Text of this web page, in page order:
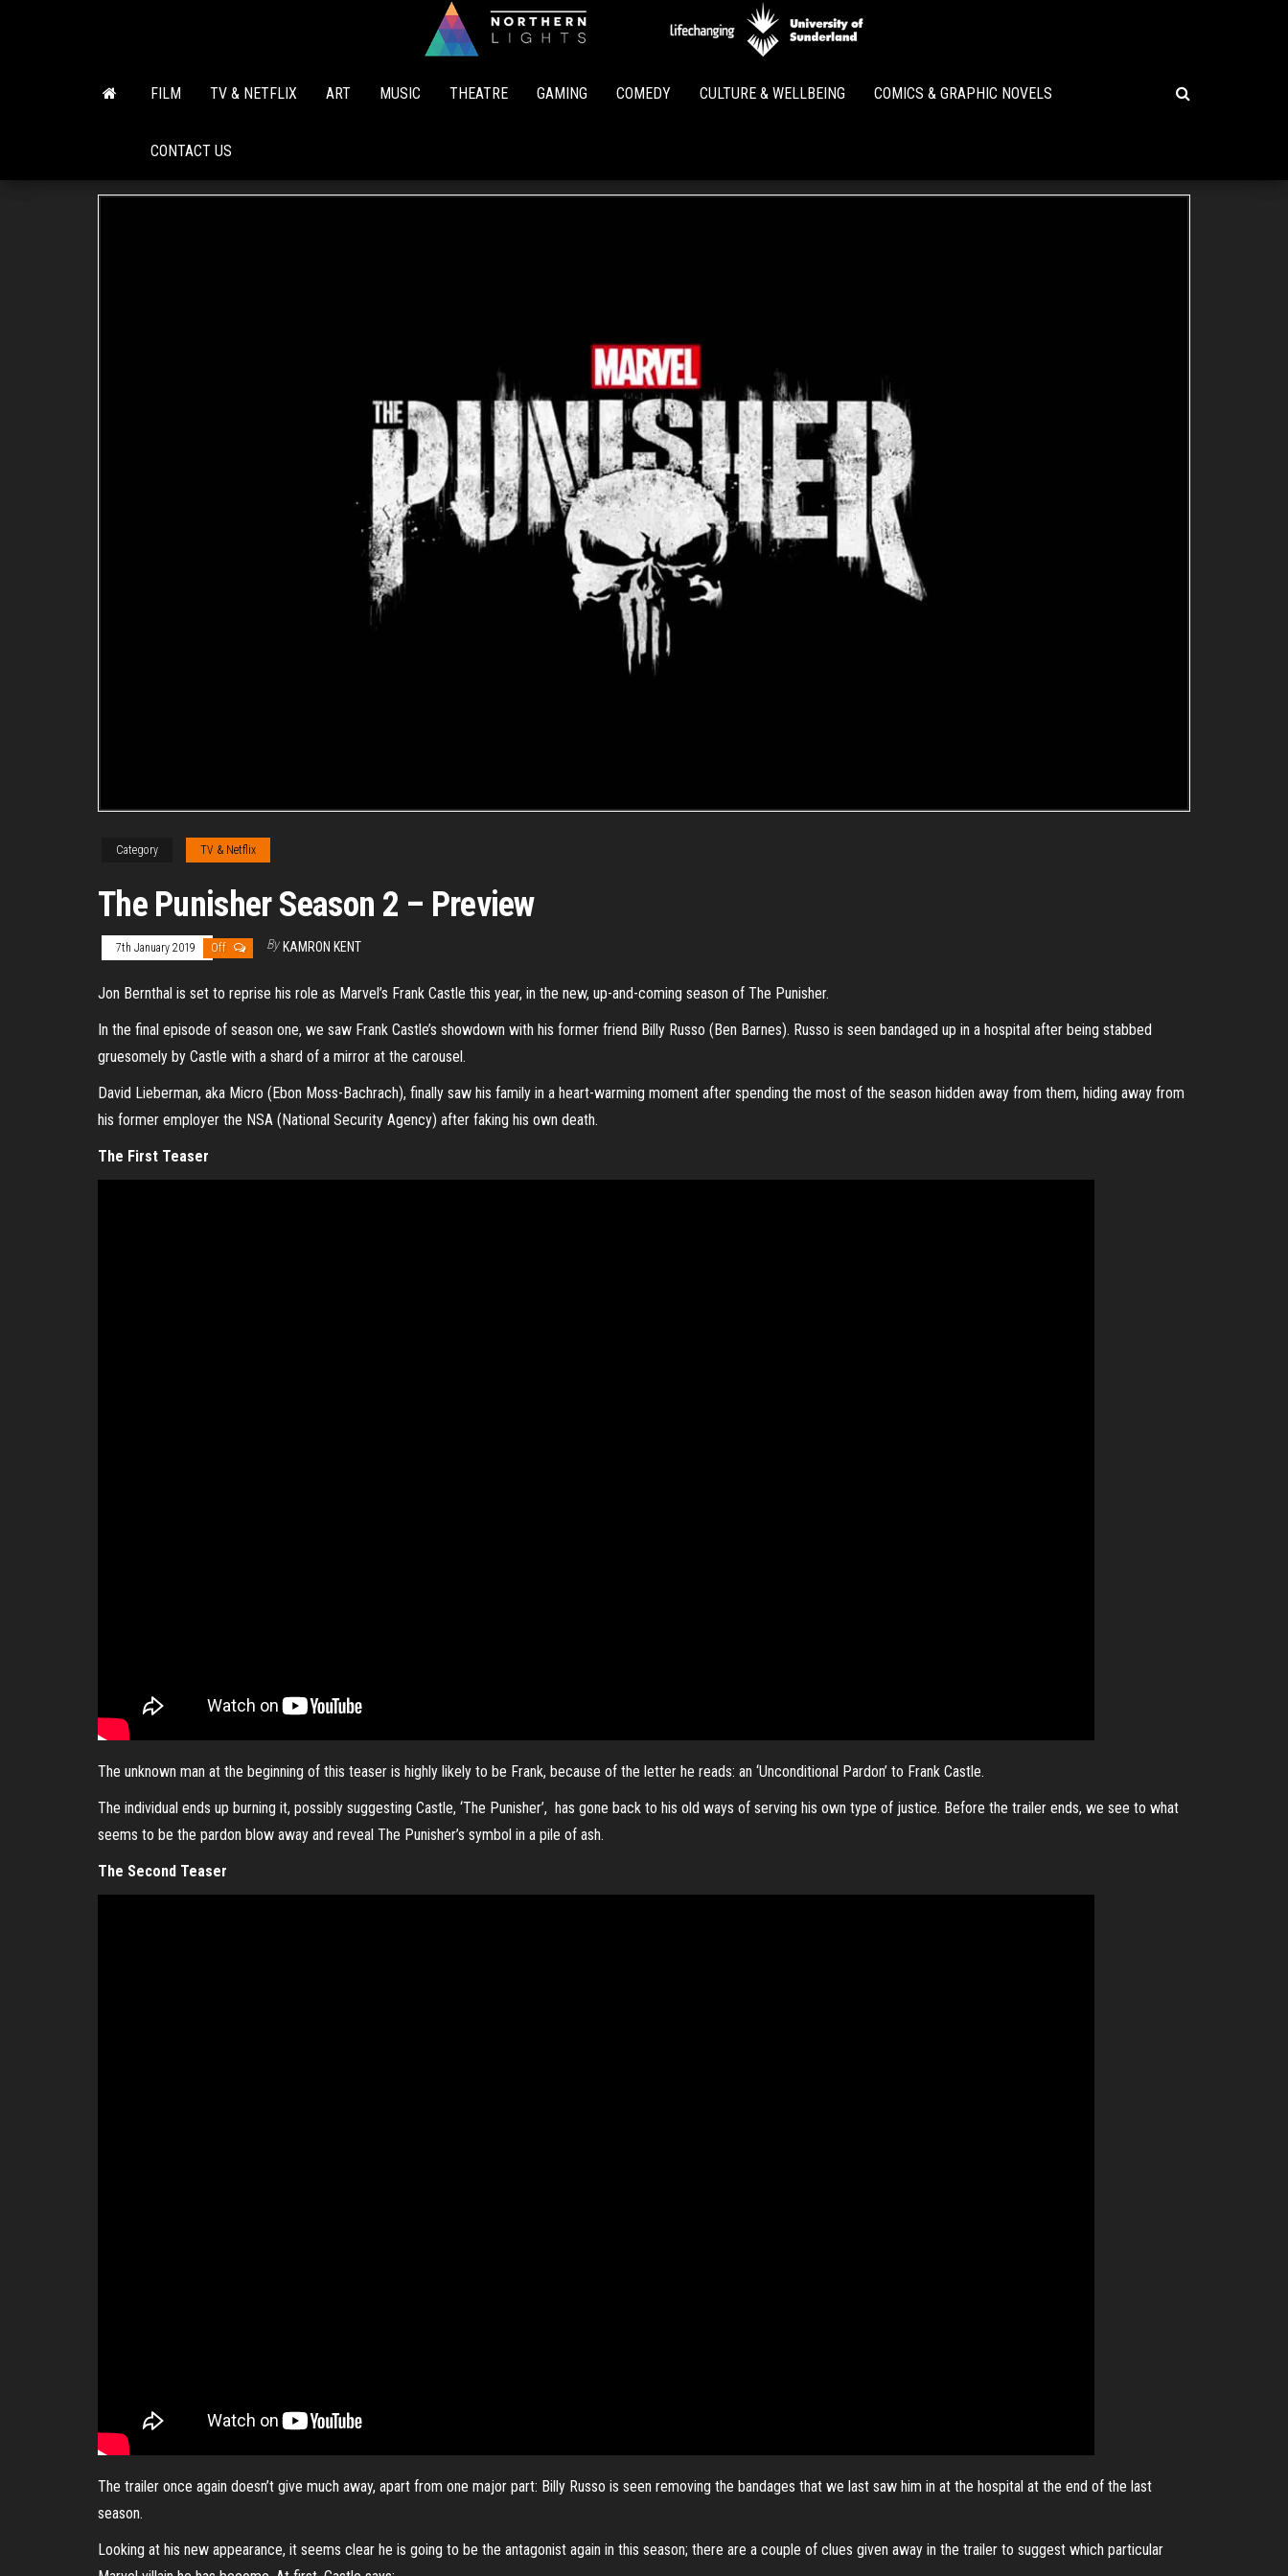
Lights
FILM TV & NETFLIX ART MUSIC THEATRE GAMING COMEDY CULTURE & WELLBEING COMICS & GRAPHIC NOVELS
CONTACT US
Category TV & Netflix
The Punisher Season 2 – Preview
7th January 2019 Off By KAMRON KENT
Jon Bernthal is set to reprise his role as Marvel’s Frank Castle this year, in the new, up-and-coming season of The Punisher.
In the final episode of season one, we saw Frank Castle’s showdown with his former friend Billy Russo (Ben Barnes). Russo is seen bandaged up in a hospital after being stabbed
gruesomely by Castle with a shard of a mirror at the carousel.
David Lieberman, aka Micro (Ebon Moss-Bachrach), finally saw his family in a heart-warming moment after spending the most of the season hidden away from them, hiding away from
his former employer the NSA (National Security Agency) after faking his own death.
The First Teaser
The unknown man at the beginning of this teaser is highly likely to be Frank, because of the letter he reads: an ‘Unconditional Pardon’ to Frank Castle.
The individual ends up burning it, possibly suggesting Castle, ‘The Punisher’, has gone back to his old ways of serving his own type of justice. Before the trailer ends, we see to what
seems to be the pardon blow away and reveal The Punisher’s symbol in a pile of ash.
The Second Teaser
The trailer once again doesn’t give much away, apart from one major part: Billy Russo is seen removing the bandages that we last saw him in at the hospital at the end of the last
season.
Looking at his new appearance, it seems clear he is going to be the antagonist again in this season; there are a couple of clues given away in the trailer to suggest which particular